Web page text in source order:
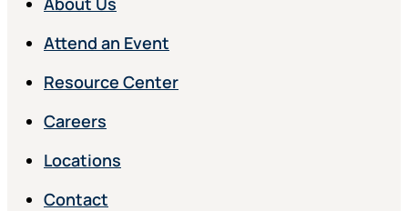
Attend an Event
Resource Center
Careers
Locations
Contact